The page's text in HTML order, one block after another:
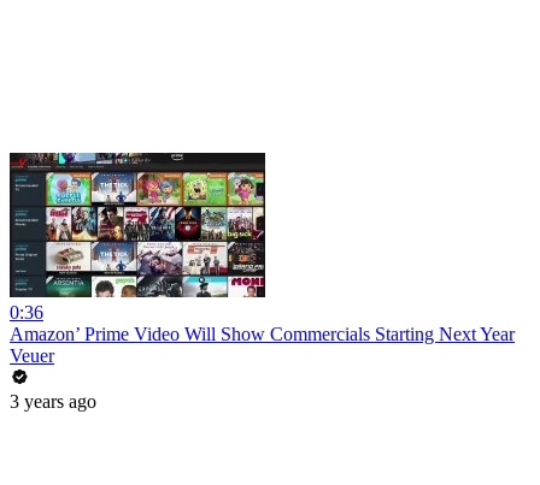
0:36
Amazon’ Prime Video Will Show Commercials Starting Next Year
Veuer
3 years ago